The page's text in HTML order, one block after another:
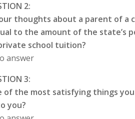
2:
thoughts about a parent of a
to the amount of the state’s
school tuition?
answer
3:
of the most satisfying things
you?